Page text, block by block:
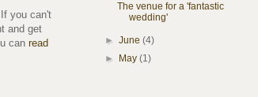
you can't
and get
can read
The venue for a 'fantastic
wedding'
►June(4)
►
May(1)